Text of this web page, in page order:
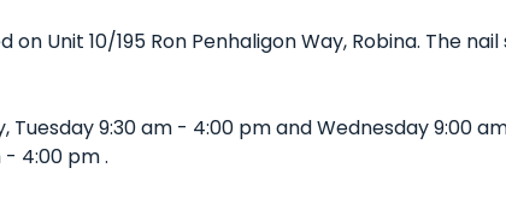
on Unit 10/195 Ron Penhaligon Way, Robina. The
Tuesday 9:30 am - 4:00 pm and Wednesday 9:00
- 4:00 pm .